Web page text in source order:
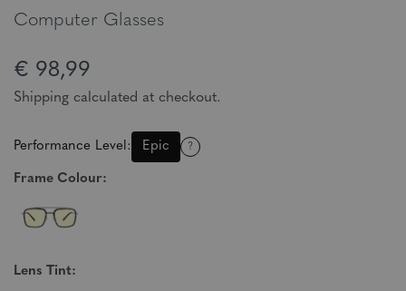
Computer Glasses
€ 98,99
Shipping calculated at checkout.
Performance Level: Epic ?
Frame Colour:
Lens Tint: